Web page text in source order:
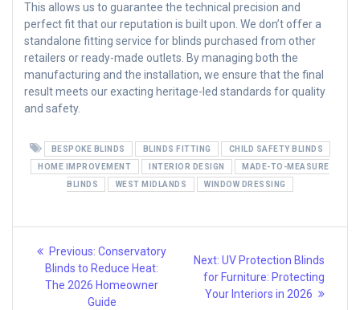
This allows us to guarantee the technical precision and
perfect fit that our reputation is built upon. We don’t offer a
standalone fitting service for blinds purchased from other
retailers or ready-made outlets. By managing both the
manufacturing and the installation, we ensure that the final
result meets our exacting heritage-led standards for quality
and safety.
BESPOKE BLINDS BLINDS FITTING
CHILD SAFETY BLINDS
HOME IMPROVEMENT
INTERIOR DESIGN
MADE-TO-MEASURE
BLINDS
WEST MIDLANDS WINDOW DRESSING
Post
navigation
Previous: Previous
post:
Conservatory
Blinds to Reduce Heat:
The 2026 Homeowner
Guide
Next: Next
post:
UV Protection Blinds
for Furniture: Protecting
Your Interiors in 2026